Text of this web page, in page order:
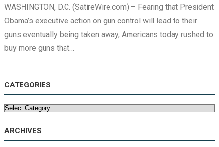
WASHINGTON, D.C. (SatireWire.com) – Fearing that President
Obama’s executive action on gun control will lead to their
guns eventually being taken away, Americans today rushed to
buy more guns that…
CATEGORIES
Categories
ARCHIVES